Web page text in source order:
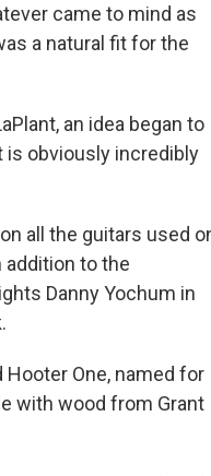
came to mind as
a natural fit for the
an idea began to
obviously incredibly
all the guitars used
addition to the
Danny Yochum in
One, named for
with wood from Grant